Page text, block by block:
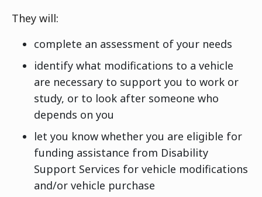
They will:
complete an assessment of your needs
identify what modifications to a vehicle
are necessary to support you to work or
study, or to look after someone who
depends on you
let you know whether you are eligible for
funding assistance from Disability
Support Services for vehicle modifications
and/or vehicle purchase